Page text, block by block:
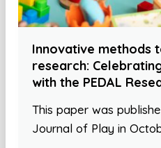
Innovative methods
research:
with the PEDAL
This paper was
Journal of Play in